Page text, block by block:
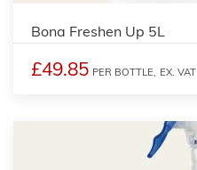
Bona Freshen Up 5L
£49.85 PER BOTTLE, EX. VAT